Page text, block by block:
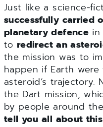
Just like a science-
successfully carried
planetary defencein
toredirect an
the mission was to
happen if Earth
asteroid’s trajectory.
the Dart mission,
by people around
tell you all about